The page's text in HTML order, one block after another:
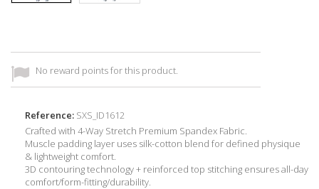
No reward points for this product.
Reference: SXS_ID1612
Crafted with 4-Way Stretch Premium Spandex Fabric.
Muscle padding layer uses silk-cotton blend for defined physique
& lightweight comfort.
3D contouring technology + reinforced top stitching ensures all-day
comfort/form-fitting/durability.